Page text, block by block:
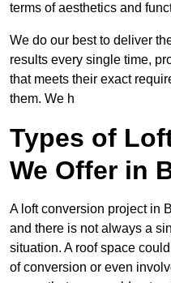
terms of aesthetics and
We do our best to deliver
results every single time,
that meets their exact
them. We h
Types of
We Offer in
A loft conversion project in
and there is not always a
situation. A roof space
of conversion or even